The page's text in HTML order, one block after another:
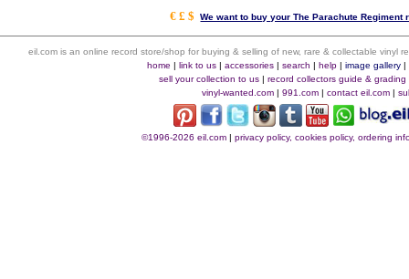
€ £ $We want to buy your The Parachute
eil.com is an online record store/shop for buying & selling of new, rare & collectable vinyl
home |link to us |accessories |search |help |image gallery |
sell your collection to us |record collectors guide & grading
vinyl-wanted.com | 991.com | contact eil.com |
©1996-2026 eil.com |privacy policy, cookies policy, ordering